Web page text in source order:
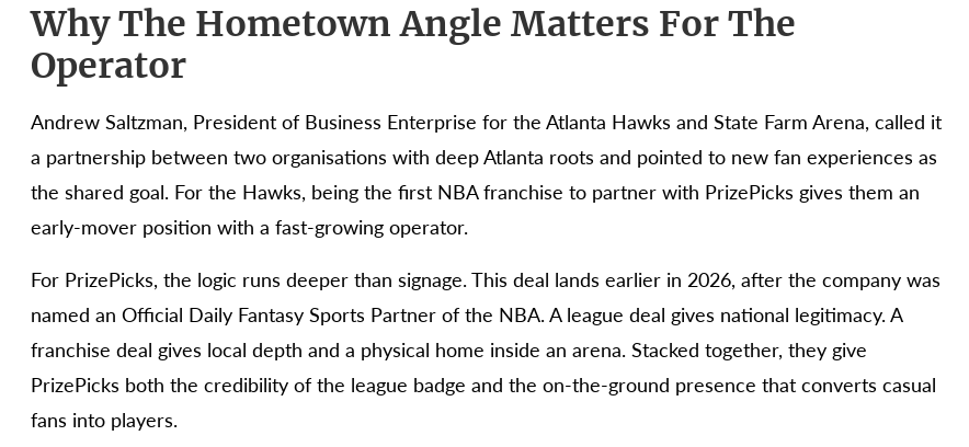
Why The Hometown Angle Matters For The
Operator
Andrew Saltzman, President of Business Enterprise for the Atlanta Hawks and State Farm Arena, called it
a partnership between two organisations with deep Atlanta roots and pointed to new fan experiences as
the shared goal. For the Hawks, being the first NBA franchise to partner with PrizePicks gives them an
early-mover position with a fast-growing operator.
For PrizePicks, the logic runs deeper than signage. This deal lands earlier in 2026, after the company was
named an Official Daily Fantasy Sports Partner of the NBA. A league deal gives national legitimacy. A
franchise deal gives local depth and a physical home inside an arena. Stacked together, they give
PrizePicks both the credibility of the league badge and the on-the-ground presence that converts casual
fans into players.